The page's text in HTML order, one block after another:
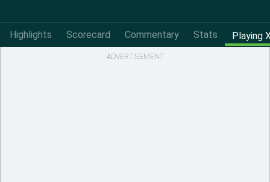
Highlights Scorecard Commentary Stats Playing
ADVERTISEMENT